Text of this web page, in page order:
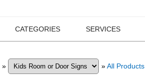
CATEGORIES SERVICES
» »All Products